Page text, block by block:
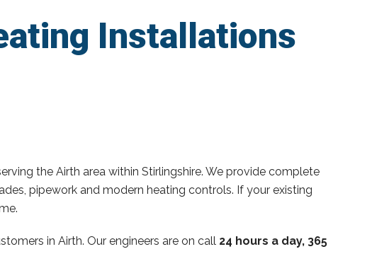
Installations
the Airth area within Stirlingshire. We provide complete
pipework and modern heating controls. If your existing
in Airth. Our engineers are on call 24 hours a day, 365